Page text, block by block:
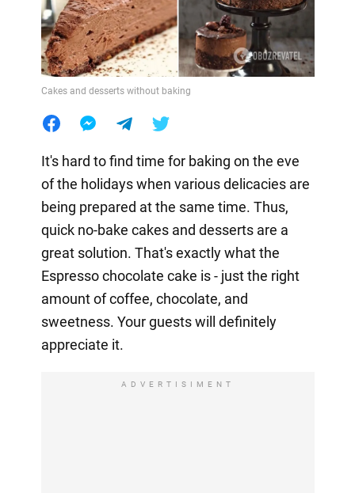
Cakes and desserts without baking
It's hard to find time for baking on the eve
of the holidays when various delicacies are
being prepared at the same time. Thus,
quick no-bake cakes and desserts are a
great solution. That's exactly what the
Espresso chocolate cake is - just the right
amount of coffee, chocolate, and
sweetness. Your guests will definitely
appreciate it.
ADVERTISIMENT